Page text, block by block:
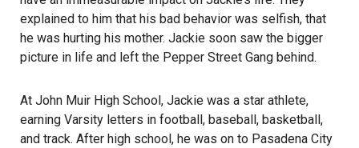
explained to him that his bad behavior was selfish, that
he was hurting his mother. Jackie soon saw the bigger
picture in life and left the Pepper Street Gang behind.
At John Muir High School, Jackie was a star athlete,
earning Varsity letters in football, baseball, basketball,
and track. After high school, he was on to Pasadena City